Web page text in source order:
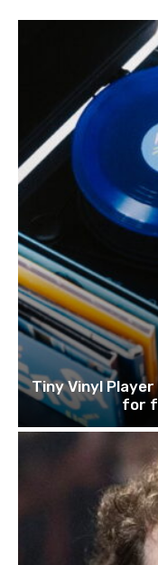
Tiny Vinyl
for